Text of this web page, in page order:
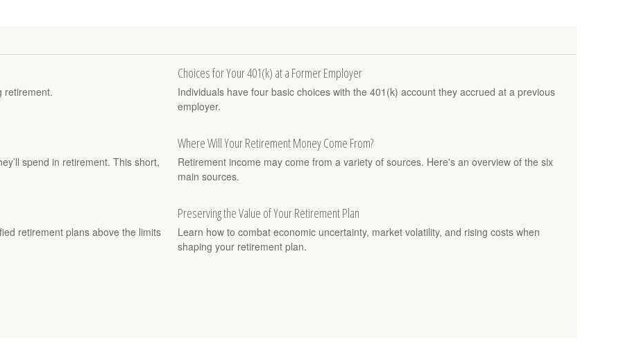
retirement.
Choices for Your 401(k) at a Former Employer
Individuals have four basic choices with the 401(k) account they accrued at a previous
employer.
spend in retirement. This short,
Where Will Your Retirement Money Come From?
Retirement income may come from a variety of sources. Here's an overview of the six
main sources.
retirement plans above the limits
Preserving the Value of Your Retirement Plan
Learn how to combat economic uncertainty, market volatility, and rising costs when
shaping your retirement plan.